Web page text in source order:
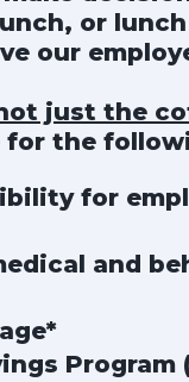
or
our
just the
for the
for
and